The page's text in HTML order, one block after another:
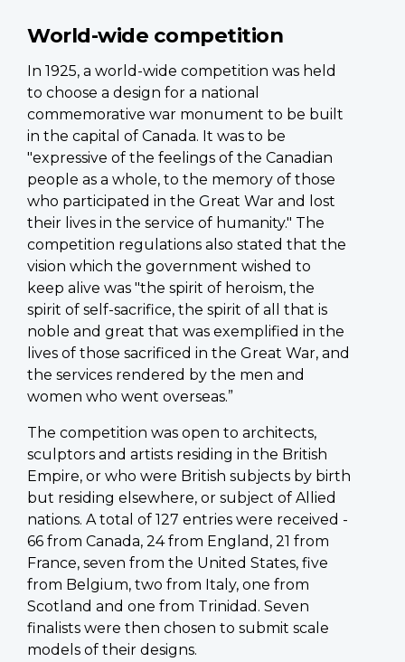
World-wide competition
In 1925, a world-wide competition was held
to choose a design for a national
commemorative war monument to be built
in the capital of Canada. It was to be
"expressive of the feelings of the Canadian
people as a whole, to the memory of those
who participated in the Great War and lost
their lives in the service of humanity." The
competition regulations also stated that the
vision which the government wished to
keep alive was "the spirit of heroism, the
spirit of self-sacrifice, the spirit of all that is
noble and great that was exemplified in the
lives of those sacrificed in the Great War, and
the services rendered by the men and
women who went overseas.”
The competition was open to architects,
sculptors and artists residing in the British
Empire, or who were British subjects by birth
but residing elsewhere, or subject of Allied
nations. A total of 127 entries were received -
66 from Canada, 24 from England, 21 from
France, seven from the United States, five
from Belgium, two from Italy, one from
Scotland and one from Trinidad. Seven
finalists were then chosen to submit scale
models of their designs.